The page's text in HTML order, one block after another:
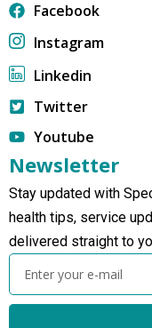
Facebook
Instagram
Linkedin
Twitter
Youtube
Newsletter
Stay updated with
health tips, service
delivered straight to